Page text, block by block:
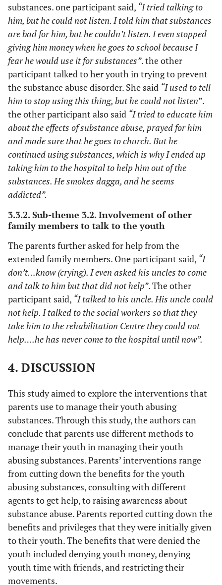
substances. one participant said, “I tried talking to
him, but he could not listen. I told him that substances
are bad for him, but he couldn’t listen. I even stopped
giving him money when he goes to school because I
fear he would use it for substances”. the other
participant talked to her youth in trying to prevent
the substance abuse disorder. She said “I used to tell
him to stop using this thing, but he could not listen”.
the other participant also said “I tried to educate him
about the effects of substance abuse, prayed for him
and made sure that he goes to church. But he
continued using substances, which is why I ended up
taking him to the hospital to help him out of the
substances. He smokes dagga, and he seems
addicted”.
3.3.2. Sub-theme 3.2. Involvement of other
family members to talk to the youth
The parents further asked for help from the
extended family members. One participant said, “I
don’t…know (crying). I even asked his uncles to come
and talk to him but that did not help”. The other
participant said, “I talked to his uncle. His uncle could
not help. I talked to the social workers so that they
take him to the rehabilitation Centre they could not
help….he has never come to the hospital until now”.
4. DISCUSSION
This study aimed to explore the interventions that
parents use to manage their youth abusing
substances. Through this study, the authors can
conclude that parents use different methods to
manage their youth in managing their youth
abusing substances. Parents’ interventions range
from cutting down the benefits for the youth
abusing substances, consulting with different
agents to get help, to raising awareness about
substance abuse. Parents reported cutting down the
benefits and privileges that they were initially given
to their youth. The benefits that were denied the
youth included denying youth money, denying
youth time with friends, and restricting their
movements.